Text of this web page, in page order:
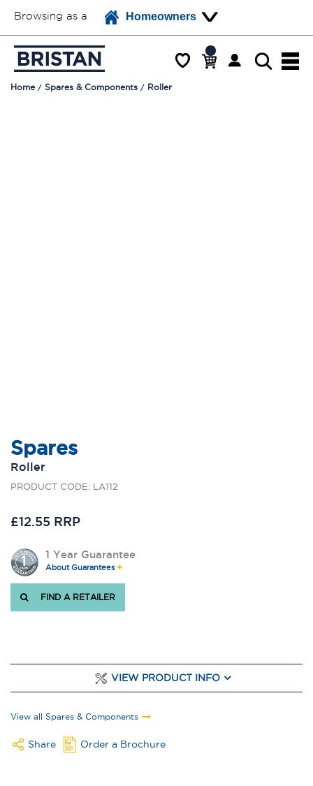
Browsing as a Homeowners
Home Spares & Components Roller
Spares
Roller
PRODUCT CODE: LA112
£12.55 RRP
1 Year Guarantee
About Guarantees
FIND A RETAILER
VIEW PRODUCT INFO
View all Spares & Components
Share Order a Brochure